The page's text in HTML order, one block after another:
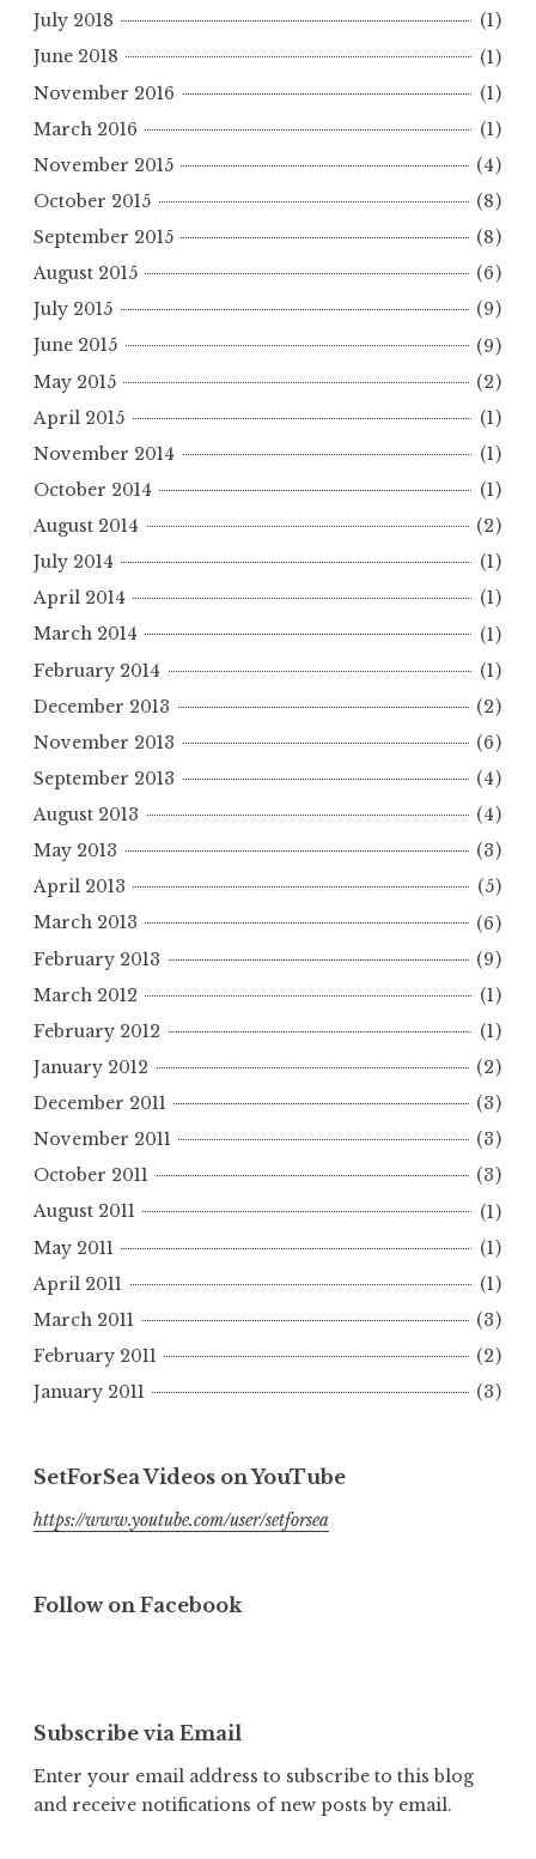
July 2018
(1)
June 2018
(1)
November 2016
(1)
March 2016
(1)
November 2015
(4)
October 2015
(8)
September 2015
(8)
August 2015
(6)
July 2015
(9)
June 2015
(9)
May 2015
(2)
April 2015
(1)
November 2014
(1)
October 2014
(1)
August 2014
(2)
July 2014
(1)
April 2014
(1)
March 2014
(1)
February 2014
(1)
December 2013
(2)
November 2013
(6)
September 2013
(4)
August 2013
(4)
May 2013
(3)
April 2013
(5)
March 2013
(6)
February 2013
(9)
March 2012
(1)
February 2012
(1)
January 2012
(2)
December 2011
(3)
November 2011
(3)
October 2011
(3)
August 2011
(1)
May 2011
(1)
April 2011
(1)
March 2011
(3)
February 2011
(2)
January 2011
(3)
SetForSea Videos on YouTube
https://www.youtube.com/user/setforsea
Follow on Facebook
Subscribe via Email
Enter your email address to subscribe to this blog
and receive notifications of new posts by email.